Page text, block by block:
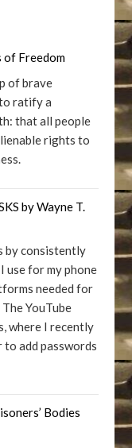
of Freedom
of brave
ratify a
that all people
rights to
by Wayne T.
by consistently
use for my phone
needed for
YouTube
where I recently
add passwords
Bodies